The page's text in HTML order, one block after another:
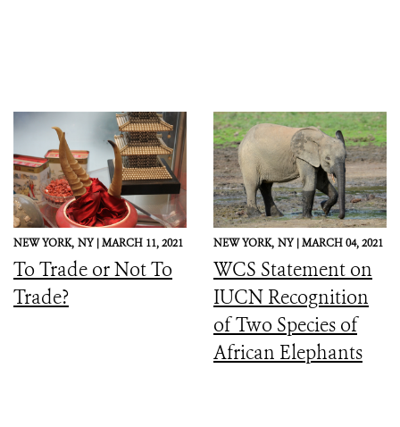
NEW YORK, NY |MARCH 11, 2021
To Trade or Not To
Trade?
NEW YORK, NY |MARCH 04, 2021
WCS Statement on
IUCN Recognition
of Two Species of
African Elephants